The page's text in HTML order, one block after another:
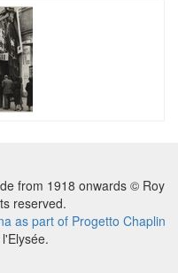
from 1918 onwards © Roy
reserved.
as part of Progetto Chaplin